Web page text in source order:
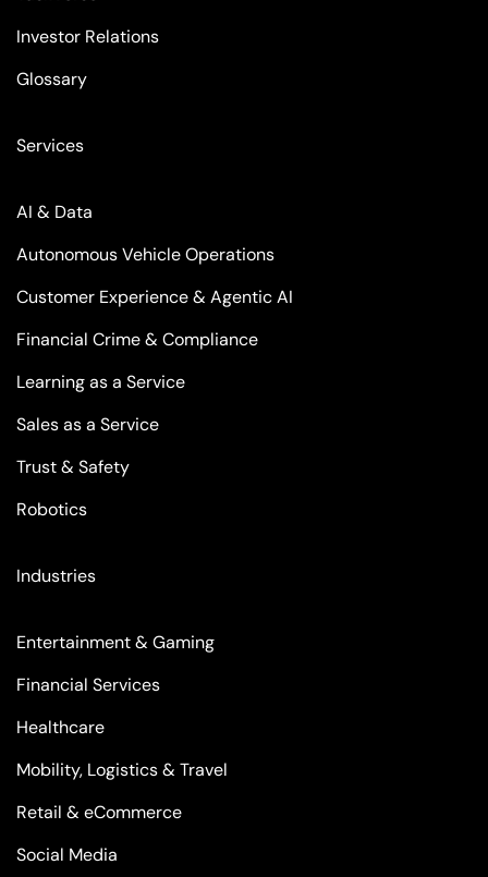
Investor Relations
Glossary
Services
AI & Data
Autonomous Vehicle Operations
Customer Experience & Agentic AI
Financial Crime & Compliance
Learning as a Service
Sales as a Service
Trust & Safety
Robotics
Industries
Entertainment & Gaming
Financial Services
Healthcare
Mobility, Logistics & Travel
Retail & eCommerce
Social Media